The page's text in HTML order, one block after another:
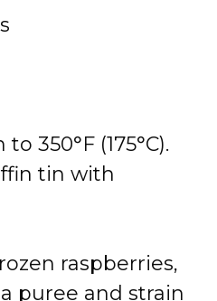
350°F (175°C).
tin with
raspberries,
puree and strain